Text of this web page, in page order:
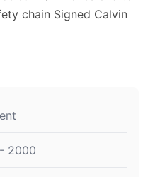
chain Signed Calvin
2000